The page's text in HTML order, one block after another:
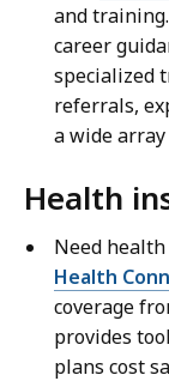
and
career
specialized
referrals,
a wide
Health
Need
Health
coverage
provides
plans cost